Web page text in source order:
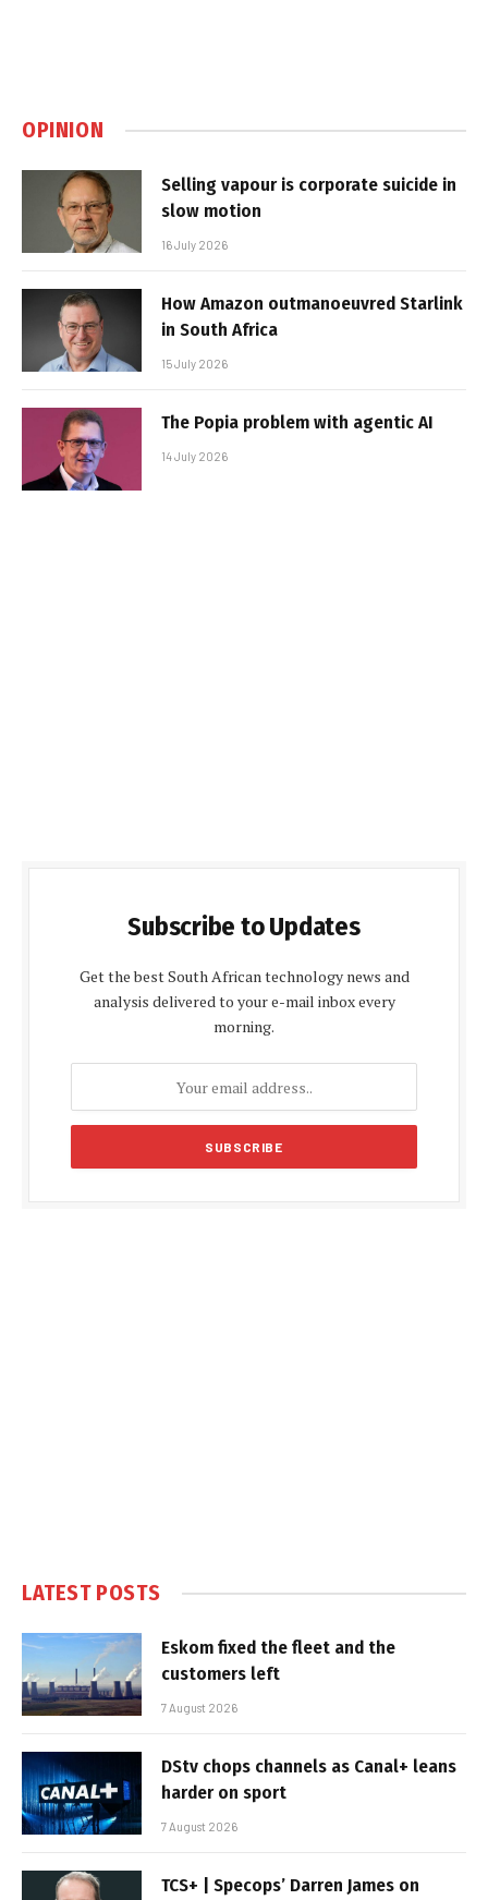
OPINION
Selling vapour is corporate suicide in
slow motion
16 July 2026
How Amazon outmanoeuvred Starlink
in South Africa
15 July 2026
The Popia problem with agentic AI
14 July 2026
Subscribe to Updates
Get the best South African technology news and
analysis delivered to your e-mail inbox every
morning.
LATEST POSTS
Eskom fixed the fleet and the
customers left
7 August 2026
DStv chops channels as Canal+ leans
harder on sport
7 August 2026
TCS+ | Specops’ Darren James on